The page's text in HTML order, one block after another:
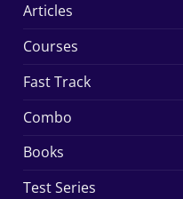
Articles
Courses
Fast Track
Combo
Books
Test Series